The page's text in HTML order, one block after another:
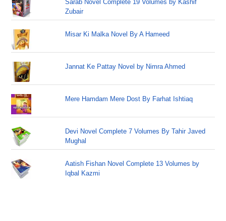
Sarab Novel Complete 19 Volumes by Kashif
Zubair
Misar Ki Malka Novel By A Hameed
Jannat Ke Pattay Novel by Nimra Ahmed
Mere Hamdam Mere Dost By Farhat Ishtiaq
Devi Novel Complete 7 Volumes By Tahir Javed
Mughal
Aatish Fishan Novel Complete 13 Volumes by
Iqbal Kazmi